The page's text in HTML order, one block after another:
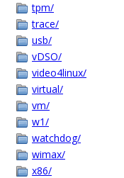
tpm/
trace/
usb/
vDSO/
video4linux/
virtual/
vm/
w1/
watchdog/
wimax/
x86/